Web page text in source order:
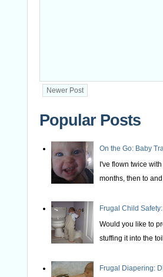
Newer Post
Popular Posts
On the Go: Baby
I've flown twice
months, then to and
Frugal Child
Would you like to
stuffing it into the
Frugal Diapering: